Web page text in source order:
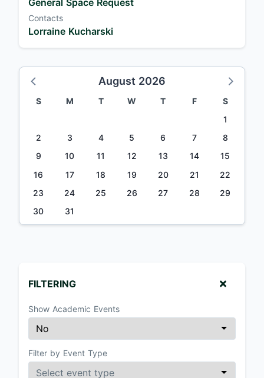
General Space Request
Contacts
Lorraine Kucharski
August 2026
S M T W T F
S
1
2
3 4 5 6 7
8
9
10 11 12 13 14
15
16
17 18 19 20 21
22
23
24 25 26 27 28
29
30
31
FILTERING
Show Academic Events
Filter by Event Type